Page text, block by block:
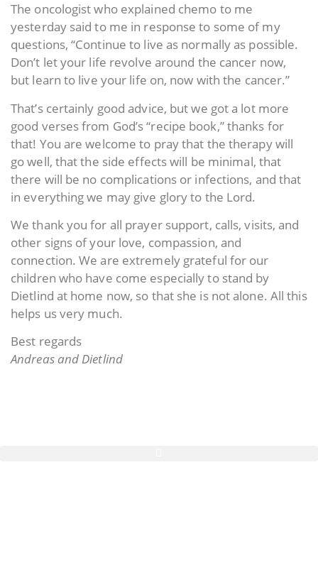
The oncologist who explained chemo to me
yesterday said to me in response to some of my
questions, “Continue to live as normally as possible.
Don’t let your life revolve around the cancer now,
but learn to live your life on, now with the cancer.”
That’s certainly good advice, but we got a lot more
good verses from God’s “recipe book,” thanks for
that! You are welcome to pray that the therapy will
go well, that the side effects will be minimal, that
there will be no complications or infections, and that
in everything we may give glory to the Lord.
We thank you for all prayer support, calls, visits, and
other signs of your love, compassion, and
connection. We are extremely grateful for our
children who have come especially to stand by
Dietlind at home now, so that she is not alone. All this
helps us very much.
Best regards
Andreas and Dietlind